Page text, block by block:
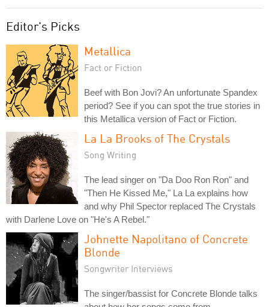
Editor's Picks
Metallica
Fact or Fiction
Beef with Bon Jovi? An unfortunate Spandex
period? See if you can spot the true stories in
this Metallica version of Fact or Fiction.
La La Brooks of The Crystals
Song Writing
The lead singer on "Da Doo Ron Ron" and
"Then He Kissed Me," La La explains how
and why Phil Spector replaced The Crystals
with Darlene Love on "He's A Rebel."
Johnette Napolitano of Concrete
Blonde
Songwriter Interviews
The singer/bassist for Concrete Blonde talks